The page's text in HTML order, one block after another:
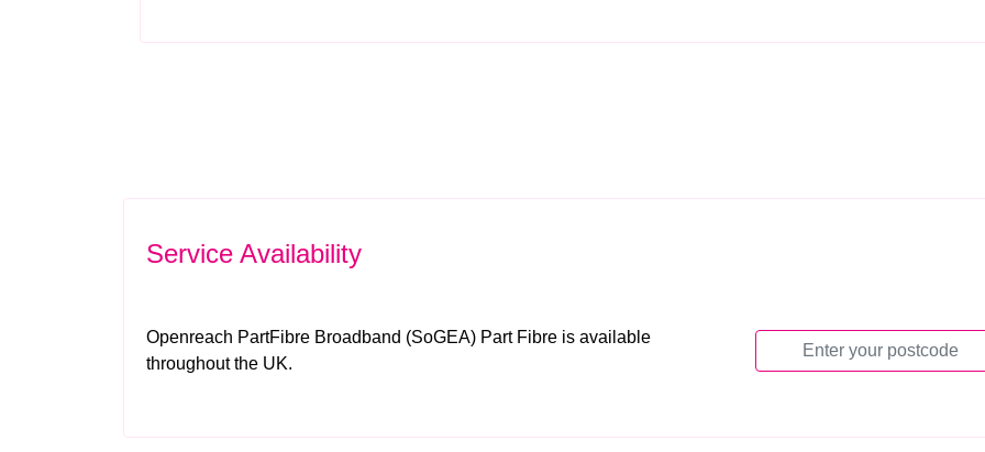
Service Availability
Openreach PartFibre Broadband (SoGEA) Part Fibre is available
throughout the UK.